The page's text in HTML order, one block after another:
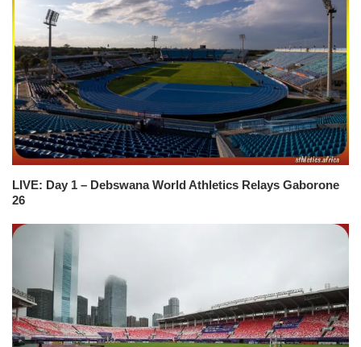
LIVE: Day 1 – Debswana World Athletics Relays Gaborone
26